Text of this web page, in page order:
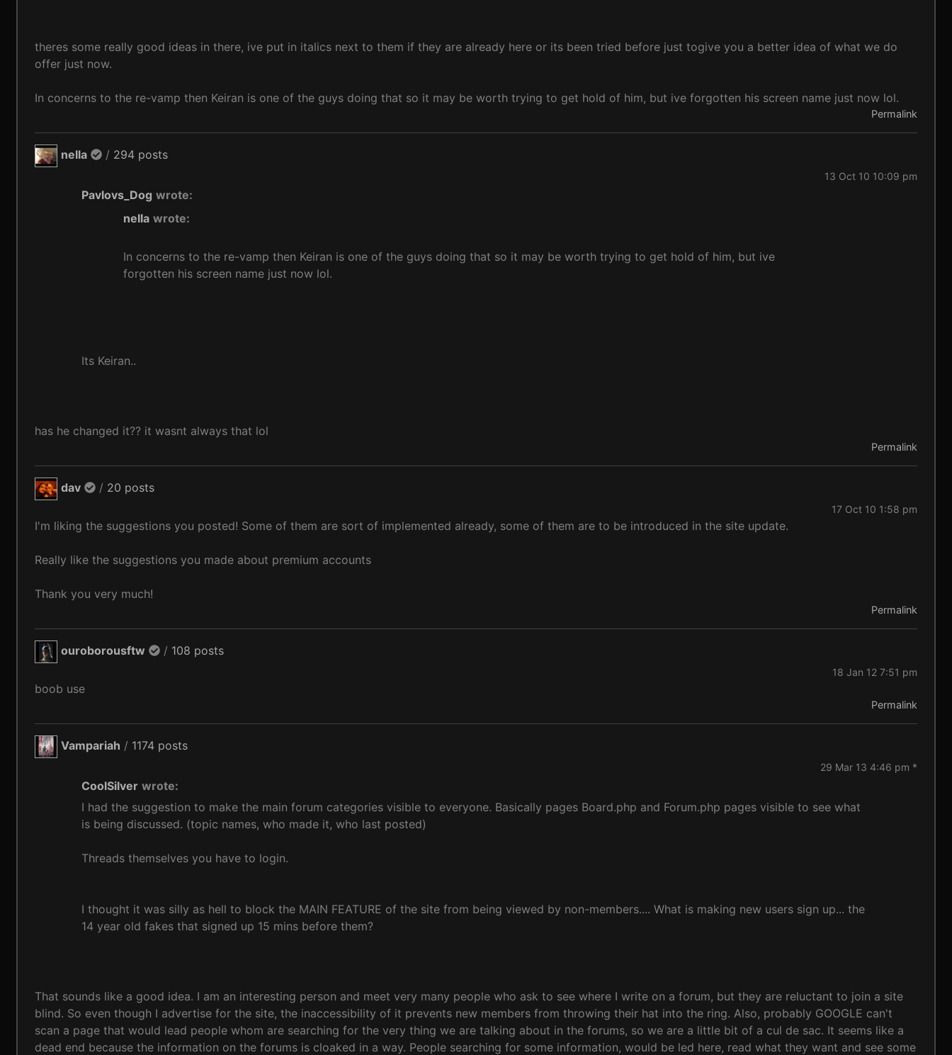
theres some really good ideas in there, ive put in italics next to them if they are already here or its been tried before just togive you a better idea of what we do
offer just now.
In concerns to the re-vamp then Keiran is one of the guys doing that so it may be worth trying to get hold of him, but ive forgotten his screen name just now lol.
Permalink
nella / 294 posts
13 Oct 10 10:09 pm
Pavlovs_Dog wrote:
nella wrote:
In concerns to the re-vamp then Keiran is one of the guys doing that so it may be worth trying to get hold of him, but ive
forgotten his screen name just now lol.
Its Keiran..
has he changed it?? it wasnt always that lol
Permalink
dav / 20 posts
17 Oct 10 1:58 pm
I'm liking the suggestions you posted! Some of them are sort of implemented already, some of them are to be introduced in the site update.
Really like the suggestions you made about premium accounts
Thank you very much!
Permalink
ouroborousftw / 108 posts
18 Jan 12 7:51 pm
boob use
Permalink
Vampariah / 1174 posts
29 Mar 13 4:46 pm *
CoolSilver wrote:
I had the suggestion to make the main forum categories visible to everyone. Basically pages Board.php and Forum.php pages visible to see what
is being discussed. (topic names, who made it, who last posted)
Threads themselves you have to login.
I thought it was silly as hell to block the MAIN FEATURE of the site from being viewed by non-members.... What is making new users sign up... the
14 year old fakes that signed up 15 mins before them?
That sounds like a good idea. I am an interesting person and meet very many people who ask to see where I write on a forum, but they are reluctant to join a site
blind. So even though I advertise for the site, the inaccessibility of it prevents new members from throwing their hat into the ring. Also, probably GOOGLE can't
scan a page that would lead people whom are searching for the very thing we are talking about in the forums, so we are a little bit of a cul de sac. It seems like a
dead end because the information on the forums is cloaked in a way. People searching for some information, would be led here, read what they want and see some